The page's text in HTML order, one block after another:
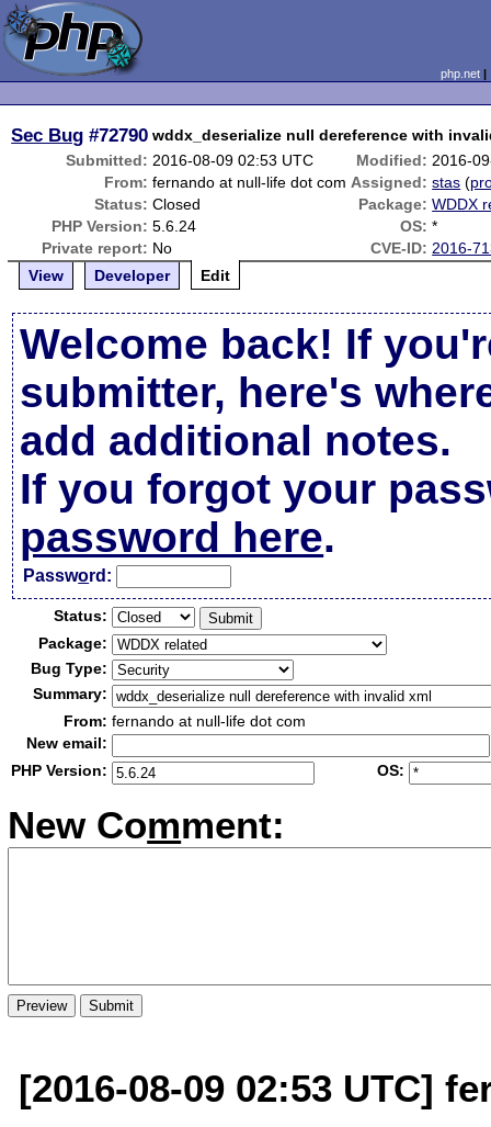
php.net
Sec Bug #72790 wddx_deserialize null dereference with
Submitted: 2016-08-09 02:53 UTC Modified: 2016-
From: fernando at null-life dot com Assigned: stas (
Status: Closed Package: WDDX
PHP Version: 5.6.24 OS: *
Private report: No CVE-ID: 2016-
View
Developer Edit
Welcome back! If
submitter, here's
add additional notes.
If you forgot your
password here.
Password:
Status:
Package:
Bug Type:
Summary:
From: fernando at null-life dot com
New email:
PHP Version:
OS:
New Comment:
[2016-08-09 02:53 UTC]